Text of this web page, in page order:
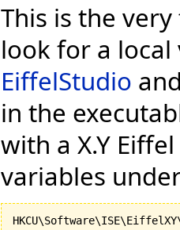
This is the
look for a local
EiffelStudio
in the
with a X.Y
variables